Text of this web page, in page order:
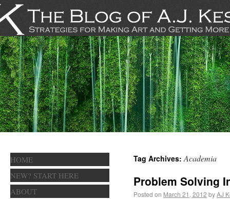
Tag Archives:Academia
Problem Solving
Posted on March 21, 2012 byAJ
HOME
NEW? START HERE
ABOUT